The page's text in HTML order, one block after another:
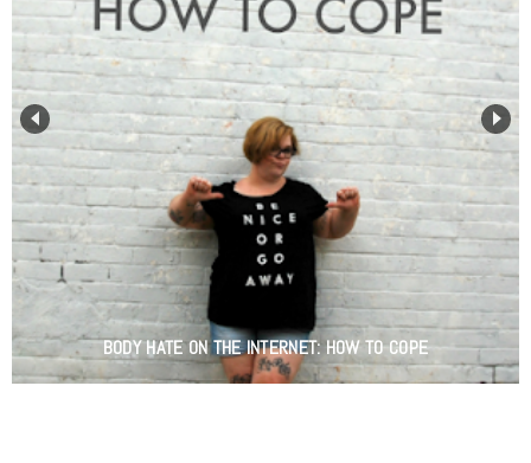
BODY HATE ON THE INTERNET: HOW TO COPE